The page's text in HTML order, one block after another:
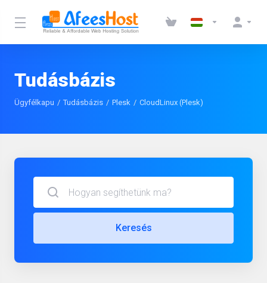
Tudásbázis
Ügyfélkapu Tudásbázis Plesk CloudLinux (Plesk)
Keresés